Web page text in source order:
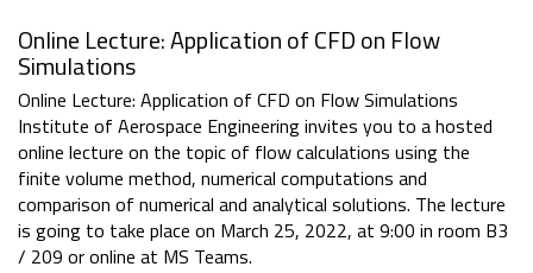
Online Lecture: Application of CFD on Flow
Simulations
Online Lecture: Application of CFD on Flow Simulations
Institute of Aerospace Engineering invites you to a hosted
online lecture on the topic of flow calculations using the
finite volume method, numerical computations and
comparison of numerical and analytical solutions. The lecture
is going to take place on March 25, 2022, at 9:00 in room B3
/ 209 or online at MS Teams.